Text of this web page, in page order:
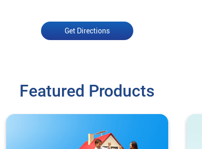
Get Directions
Featured Products